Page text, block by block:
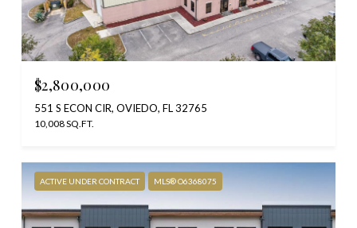
$2,800,000
551 S ECON CIR, OVIEDO, FL 32765
10,008 SQ.FT.
ACTIVE UNDER CONTRACT MLS® O6368075